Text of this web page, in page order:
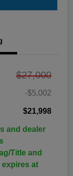
$27,000
-$5,002
$21,998
and dealer
Title and
expires at